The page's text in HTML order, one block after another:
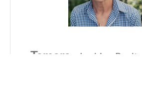
Tamara - Lesbian Realtor